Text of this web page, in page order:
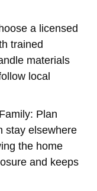
a licensed
trained
materials
local
Plan
stay elsewhere
the home
and keeps